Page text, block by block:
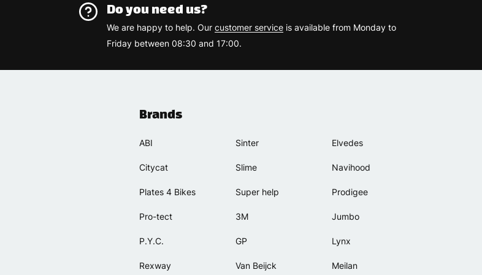
Do you need us?
We are happy to help. Our customer service is available from Monday to
Friday between 08:30 and 17:00.
Brands
ABI
Citycat
Plates 4 Bikes
Pro-tect
P.Y.C.
Rexway
Sinter
Slime
Super help
3M
GP
Van Beijck
Elvedes
Navihood
Prodigee
Jumbo
Lynx
Meilan